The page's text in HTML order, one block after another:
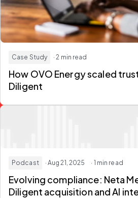
Case Study · 2 min read
How OVO Energy scaled
Diligent
Podcast · Aug 21, 2025 · 1 min read
Evolving compliance: Neta
Diligent acquisition and AI